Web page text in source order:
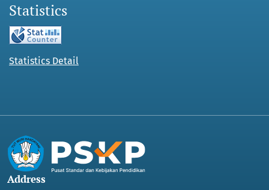
Statistics
Statistics Detail
Address